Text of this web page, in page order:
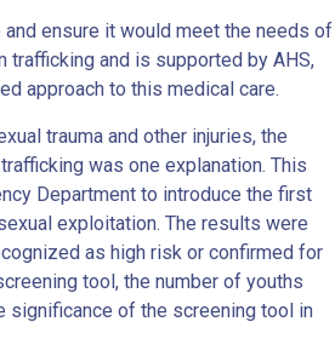
ensure it would meet the needs of
trafficking and is supported by AHS,
approach to this medical care.
trauma and other injuries, the
was one explanation. This
Department to introduce the first
exploitation. The results were
as high risk or confirmed for
tool, the number of youths
significance of the screening tool in